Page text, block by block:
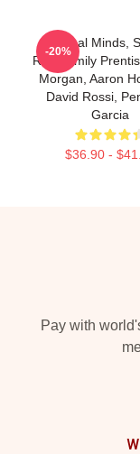
Criminal Minds,
Reid, Emily
Morgan, Aaron
David Rossi,
Garcia
$36.90 -
-20%
Pay with